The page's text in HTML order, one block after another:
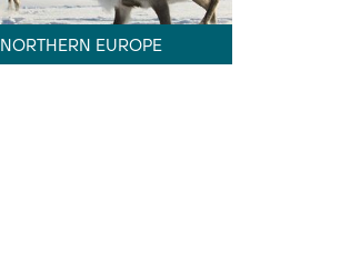
NORTHERN EUROPE